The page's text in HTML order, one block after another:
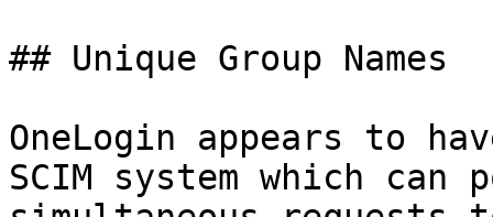
## Unique Group Names
OneLogin appears to
SCIM system which